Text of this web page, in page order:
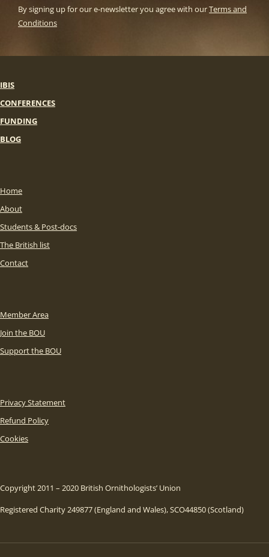
By signing up for our e-newsletter you agree with ourTerms and
Conditions
IBIS
CONFERENCES
FUNDING
BLOG
Home
About
Students & Post-docs
The British list
Contact
Member Area
Join the BOU
Support the BOU
Privacy Statement
Refund Policy
Cookies
Copyright 2011 – 2020 British Ornithologists’ Union
Registered Charity 249877 (England and Wales), SCO44850 (Scotland)